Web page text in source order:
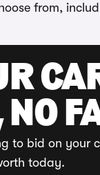
from,
NO
to bid on your
today.